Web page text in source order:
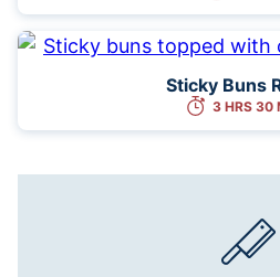
Sticky Buns
3 HRS 30